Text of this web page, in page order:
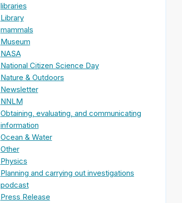
libraries
Library
mammals
Museum
NASA
National Citizen Science Day
Nature & Outdoors
Newsletter
NNLM
Obtaining, evaluating, and communicating
information
Ocean & Water
Other
Physics
Planning and carrying out investigations
podcast
Press Release